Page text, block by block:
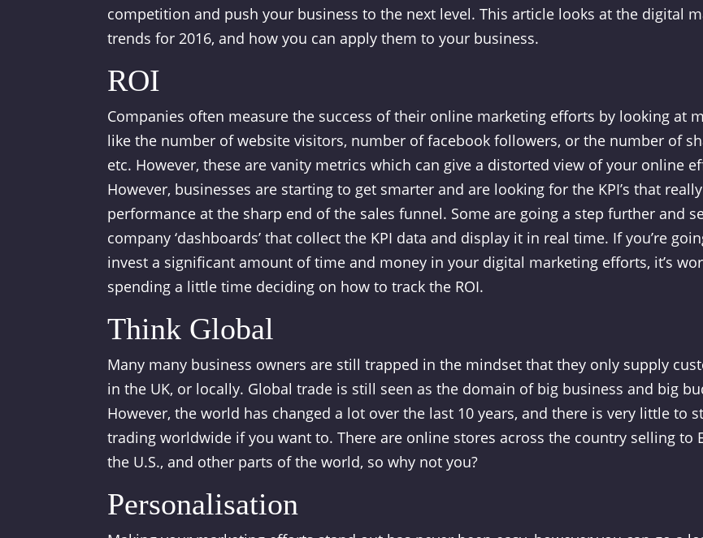
competition and push your business to the next level. This article looks at the digital
trends for 2016, and how you can apply them to your business.
ROI
Companies often measure the success of their online marketing efforts by looking at
like the number of website visitors, number of facebook followers, or the number of
etc. However, these are vanity metrics which can give a distorted view of your online
However, businesses are starting to get smarter and are looking for the KPI’s that
performance at the sharp end of the sales funnel. Some are going a step further and
company ‘dashboards’ that collect the KPI data and display it in real time. If you’re
invest a significant amount of time and money in your digital marketing efforts, it’s
spending a little time deciding on how to track the ROI.
Think Global
Many many business owners are still trapped in the mindset that they only supply
in the UK, or locally. Global trade is still seen as the domain of big business and big
However, the world has changed a lot over the last 10 years, and there is very little to
trading worldwide if you want to. There are online stores across the country selling to
the U.S., and other parts of the world, so why not you?
Personalisation